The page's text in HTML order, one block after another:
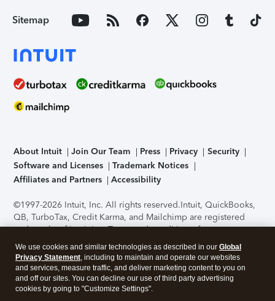
Sitemap
About Intuit Join Our Team Press Privacy
Security
Software and Licenses
Trademark Notices
Affiliates and Partners
Accessibility
©1997-2026 Intuit, Inc. All rights reserved.Intuit, QuickBooks,
QB, TurboTax, Credit Karma, and Mailchimp are registered
trademarks of Intuit Inc. Terms and conditions, features,
support, pricing, and service options subject to change
without notice.Security Certification of the TurboTax Online
application has been performed by C-Level Security.By
accessing and using this page you agree to theTerms of Use
We use cookies and similar technologies as described in our Global
Privacy Statement, including to maintain and operate our websites
and services, measure traffic, and deliver marketing content to you on
and off our sites. You can decline our use of third party advertising
cookies by going to "Customize Settings".